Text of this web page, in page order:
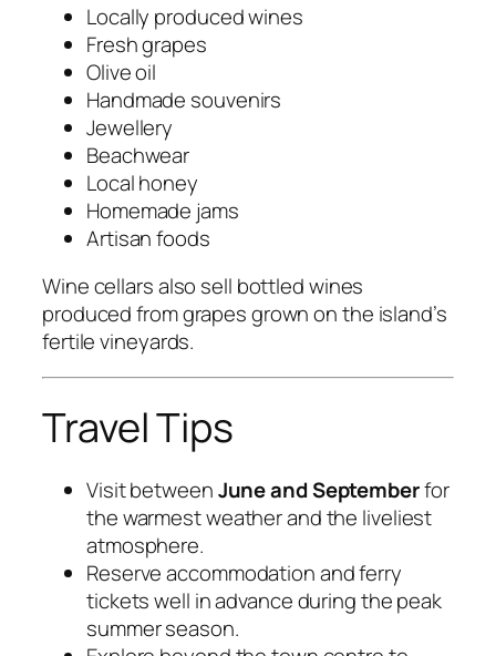
Locally produced wines
Fresh grapes
Olive oil
Handmade souvenirs
Jewellery
Beachwear
Local honey
Homemade jams
Artisan foods
Wine cellars also sell bottled wines
produced from grapes grown on the island’s
fertile vineyards.
Travel Tips
Visit betweenJune and Septemberfor
the warmest weather and the liveliest
atmosphere.
Reserve accommodation and ferry
tickets well in advance during the peak
summer season.